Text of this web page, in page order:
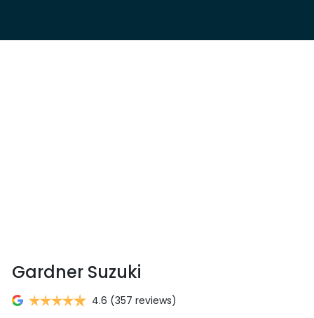
Gardner Suzuki
4.6 (357 reviews)